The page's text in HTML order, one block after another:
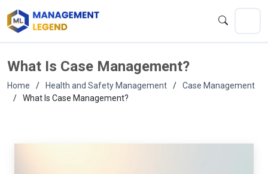
What Is Case Management?
Home Health and Safety Management
Case Management
What Is Case Management?